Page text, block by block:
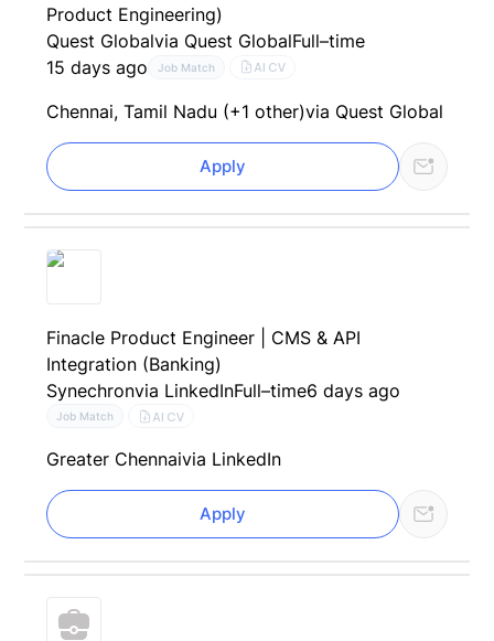
Product Engineering)
Quest Globalvia Quest GlobalFull–time
15 days ago
Job Match AI CV
Chennai, Tamil Nadu (+1 other)via Quest Global
Apply
Finacle Product Engineer | CMS & API
Integration (Banking)
Synechronvia LinkedInFull–time6 days ago
Job Match AI CV
Greater Chennaivia LinkedIn
Apply